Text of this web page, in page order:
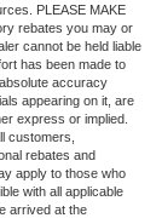
PLEASE MAKE
rebates you may or
cannot be held liable
has been made to
accuracy
appearing on it, are
express or implied.
customers,
rebates and
apply to those who
with all applicable
arrived at the